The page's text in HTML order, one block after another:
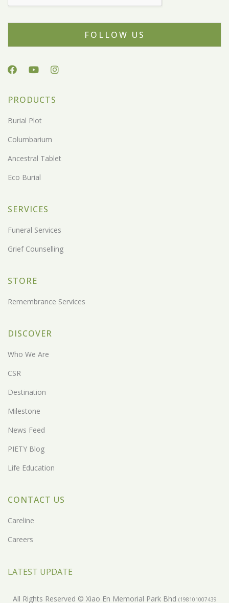
FOLLOW US
PRODUCTS
Burial Plot
Columbarium
Ancestral Tablet
Eco Burial
SERVICES
Funeral Services
Grief Counselling
STORE
Remembrance Services
DISCOVER
Who We Are
CSR
Destination
Milestone
News Feed
PIETY Blog
Life Education
CONTACT US
Careline
Careers
LATEST UPDATE
All Rights Reserved © Xiao En Memorial Park Bhd (198101007439